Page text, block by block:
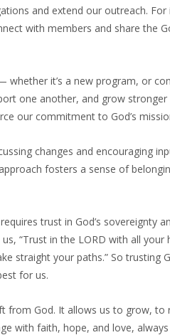
and extend our outreach. For
with members and share the
whether it’s a new program, or
one another, and grow stronger
our commitment to God’s
changes and encouraging
fosters a sense of
trust in God’s sovereignty
“Trust in the LORD with all your
straight your paths.” So trusting
for us.
from God. It allows us to grow, to
with faith, hope, and love,